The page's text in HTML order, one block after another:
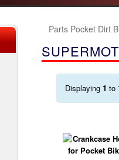
Parts Pocket Dirt
Displaying 1 to